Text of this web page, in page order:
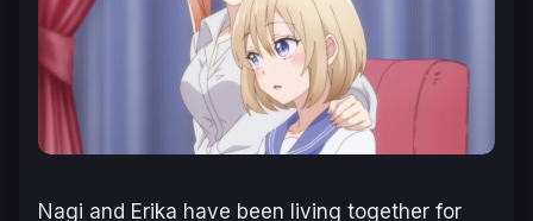
Nagi and Erika have been living together for